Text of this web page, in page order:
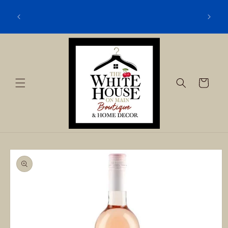
content
Cart
Skip to
product
information